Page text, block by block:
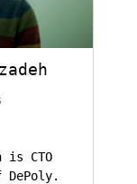
is CTO
DePoly.